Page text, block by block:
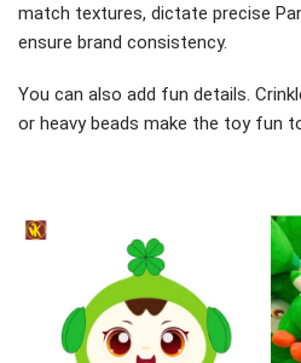
match textures, dictate precise
ensure brand consistency.
You can also add fun details.
or heavy beads make the toy fun